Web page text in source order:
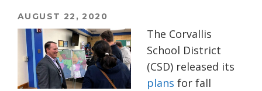
AUGUST 22, 2020
The Corvallis
School District
(CSD) released its
plans for fall